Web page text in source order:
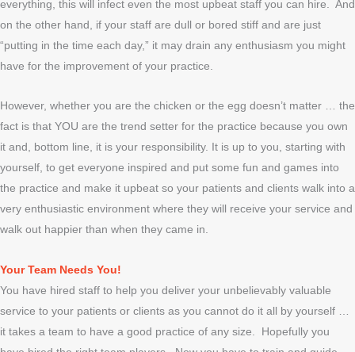
everything, this will infect even the most upbeat staff you can hire. And
on the other hand, if your staff are dull or bored stiff and are just
“putting in the time each day,” it may drain any enthusiasm you might
have for the improvement of your practice.
However, whether you are the chicken or the egg doesn’t matter … the
fact is that YOU are the trend setter for the practice because you own
it and, bottom line, it is your responsibility. It is up to you, starting with
yourself, to get everyone inspired and put some fun and games into
the practice and make it upbeat so your patients and clients walk into a
very enthusiastic environment where they will receive your service and
walk out happier than when they came in.
Your Team Needs You!
You have hired staff to help you deliver your unbelievably valuable
service to your patients or clients as you cannot do it all by yourself …
it takes a team to have a good practice of any size. Hopefully you